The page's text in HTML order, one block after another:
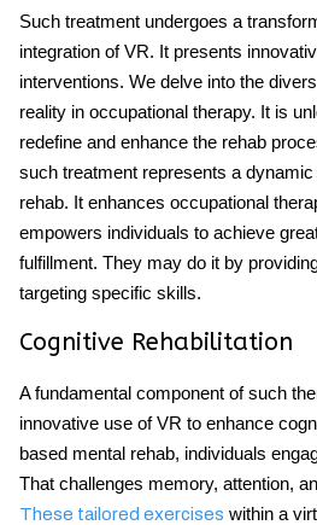
Such treatment undergoes a
integration of VR. It presents
interventions. We delve into the
reality in occupational therapy. It is
redefine and enhance the rehab
such treatment represents a
rehab. It enhances occupational
empowers individuals to achieve
fulfillment. They may do it by
targeting specific skills.
Cognitive Rehabilitation
A fundamental component of such
innovative use of VR to enhance
based mental rehab, individuals
That challenges memory, attention,
These tailored exercises within a